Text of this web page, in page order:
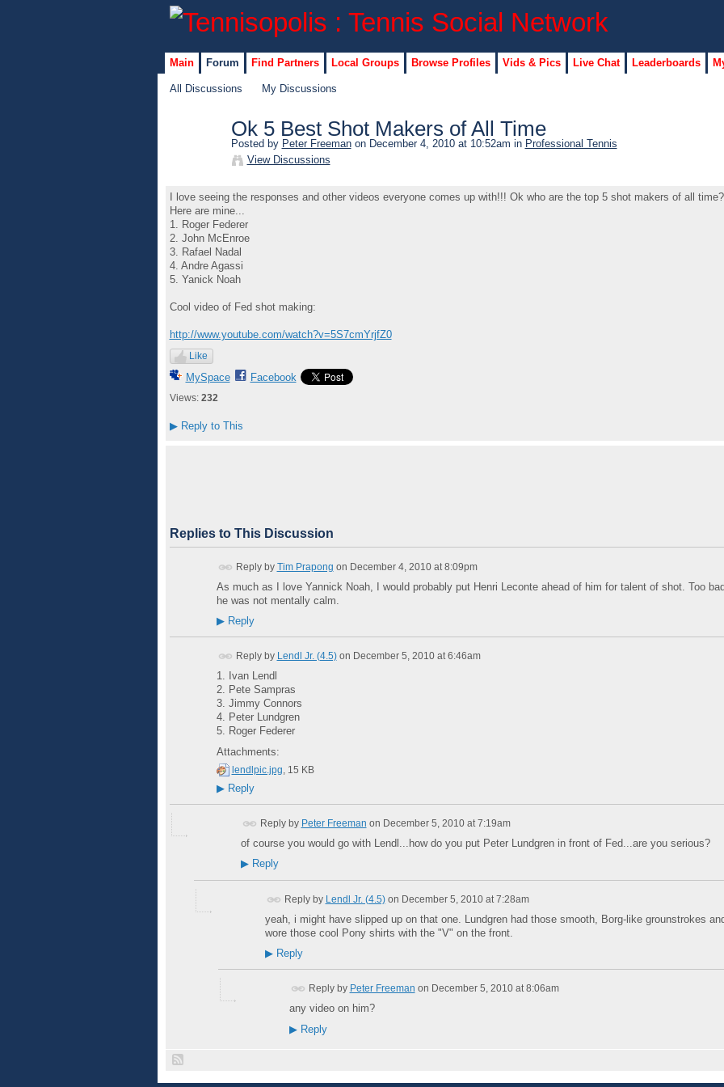
Main Forum Find Partners Local Groups Browse Profiles Vids & Pics Live Chat Leaderboards
All Discussions My Discussions
Ok 5 Best Shot Makers of All Time
Posted by Peter Freemanon December 4, 2010 at 10:52am in Professional Tennis
View Discussions
I love seeing the responses and other videos everyone comes up with!!! Ok who are the top 5 shot makers of all time?
Here are mine...
1. Roger Federer
2. John McEnroe
3. Rafael Nadal
4. Andre Agassi
5. Yanick Noah
Cool video of Fed shot making:
http://www.youtube.com/watch?v=5S7cmYrjfZ0
Like
MySpace Facebook
Views: 232
▶Reply to This
Replies to This Discussion
Reply by Tim Prapong on December 4, 2010 at 8:09pm
As much as I love Yannick Noah, I would probably put Henri Leconte ahead of him for talent of shot. Too
he was not mentally calm.
▶Reply
Reply by Lendl Jr. (4.5)on December 5, 2010 at 6:46am
1. Ivan Lendl
2. Pete Sampras
3. Jimmy Connors
4. Peter Lundgren
5. Roger Federer
Attachments:
lendlpic.jpg, 15 KB
▶Reply
Reply by Peter Freeman on December 5, 2010 at 7:19am
of course you would go with Lendl...how do you put Peter Lundgren in front of Fed...are you serious?
▶Reply
Reply by Lendl Jr. (4.5)on December 5, 2010 at 7:28am
yeah, i might have slipped up on that one. Lundgren had those smooth, Borg-like grounstrokes
wore those cool Pony shirts with the "V" on the front.
▶Reply
Reply by Peter Freeman on December 5, 2010 at 8:06am
any video on him?
▶Reply